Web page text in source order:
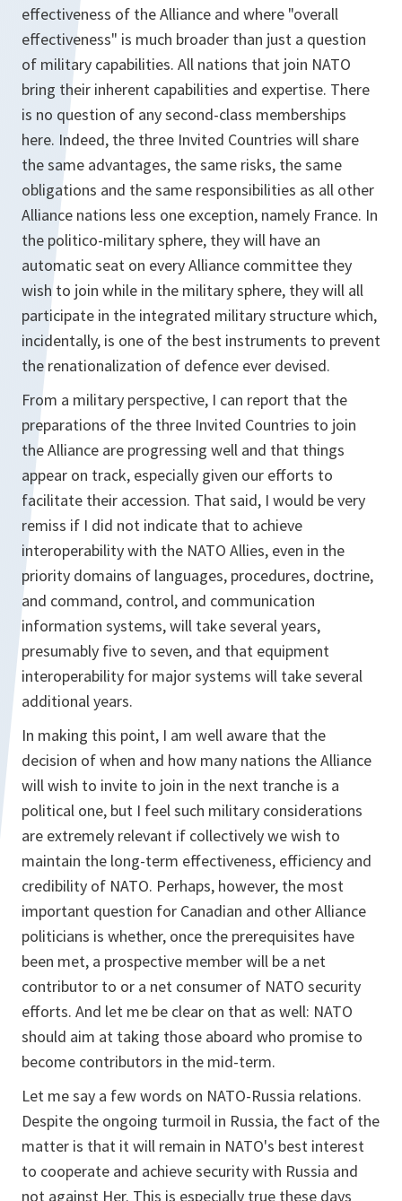
effectiveness of the Alliance and where "overall
effectiveness" is much broader than just a question
of military capabilities. All nations that join NATO
bring their inherent capabilities and expertise. There
is no question of any second-class memberships
here. Indeed, the three Invited Countries will share
the same advantages, the same risks, the same
obligations and the same responsibilities as all other
Alliance nations less one exception, namely France. In
the politico-military sphere, they will have an
automatic seat on every Alliance committee they
wish to join while in the military sphere, they will all
participate in the integrated military structure which,
incidentally, is one of the best instruments to prevent
the renationalization of defence ever devised.
From a military perspective, I can report that the
preparations of the three Invited Countries to join
the Alliance are progressing well and that things
appear on track, especially given our efforts to
facilitate their accession. That said, I would be very
remiss if I did not indicate that to achieve
interoperability with the NATO Allies, even in the
priority domains of languages, procedures, doctrine,
and command, control, and communication
information systems, will take several years,
presumably five to seven, and that equipment
interoperability for major systems will take several
additional years.
In making this point, I am well aware that the
decision of when and how many nations the Alliance
will wish to invite to join in the next tranche is a
political one, but I feel such military considerations
are extremely relevant if collectively we wish to
maintain the long-term effectiveness, efficiency and
credibility of NATO. Perhaps, however, the most
important question for Canadian and other Alliance
politicians is whether, once the prerequisites have
been met, a prospective member will be a net
contributor to or a net consumer of NATO security
efforts. And let me be clear on that as well: NATO
should aim at taking those aboard who promise to
become contributors in the mid-term.
Let me say a few words on NATO-Russia relations.
Despite the ongoing turmoil in Russia, the fact of the
matter is that it will remain in NATO's best interest
to cooperate and achieve security with Russia and
not against Her. This is especially true these days